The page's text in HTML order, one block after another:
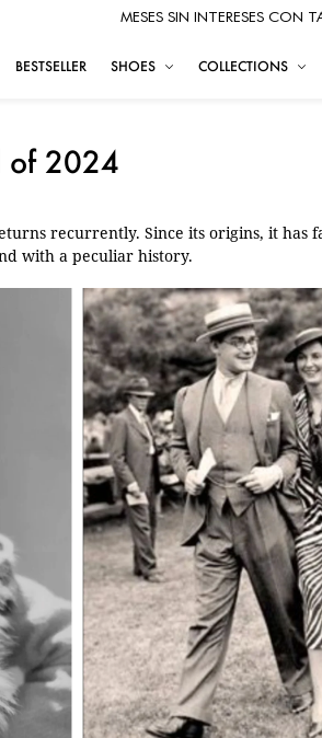
MESES SIN INTERESES CON
BESTSELLER SHOES COLLECTIONS
of 2024
recurrently. Since its origins, it has
with a peculiar history.